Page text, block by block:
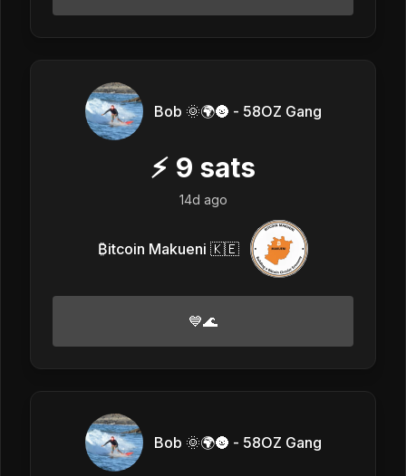
Bob 🌞🌍🌚 - 58OZ Gang
⚡ 9 sats
14d ago
₿itcoin Makueni 🇰🇪
💙🌊
Bob 🌞🌍🌚 - 58OZ Gang